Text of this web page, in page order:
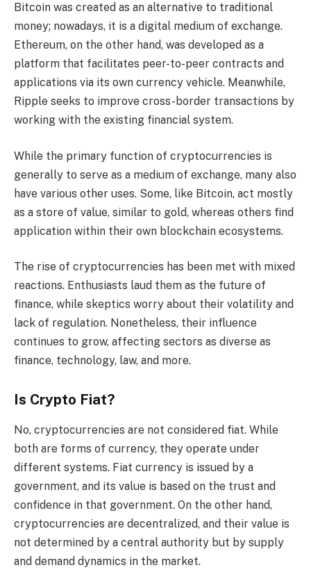
Bitcoin was created as an alternative to traditional
money; nowadays, it is a digital medium of exchange.
Ethereum, on the other hand, was developed as a
platform that facilitates peer-to-peer contracts and
applications via its own currency vehicle. Meanwhile,
Ripple seeks to improve cross-border transactions by
working with the existing financial system.
While the primary function of cryptocurrencies is
generally to serve as a medium of exchange, many also
have various other uses. Some, like Bitcoin, act mostly
as a store of value, similar to gold, whereas others find
application within their own blockchain ecosystems.
The rise of cryptocurrencies has been met with mixed
reactions. Enthusiasts laud them as the future of
finance, while skeptics worry about their volatility and
lack of regulation. Nonetheless, their influence
continues to grow, affecting sectors as diverse as
finance, technology, law, and more.
Is Crypto Fiat?
No, cryptocurrencies are not considered fiat. While
both are forms of currency, they operate under
different systems. Fiat currency is issued by a
government, and its value is based on the trust and
confidence in that government. On the other hand,
cryptocurrencies are decentralized, and their value is
not determined by a central authority but by supply
and demand dynamics in the market.